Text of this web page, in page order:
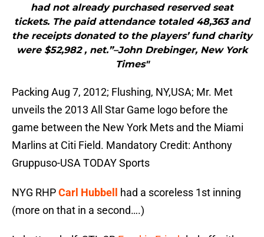
had not already purchased reserved seat
tickets. The paid attendance totaled 48,363 and
the receipts donated to the players’ fund charity
were $52,982 , net.”–John Drebinger, New York
Times"
Packing Aug 7, 2012; Flushing, NY,USA; Mr. Met
unveils the 2013 All Star Game logo before the
game between the New York Mets and the Miami
Marlins at Citi Field. Mandatory Credit: Anthony
Gruppuso-USA TODAY Sports
NYG RHPCarl Hubbell
had a scoreless 1st inning
(more on that in a second….)